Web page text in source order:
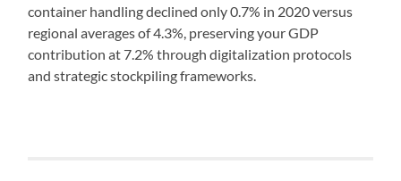
container handling declined only 0.7% in 2020 versus
regional averages of 4.3%, preserving your GDP
contribution at 7.2% through digitalization protocols
and strategic stockpiling frameworks.